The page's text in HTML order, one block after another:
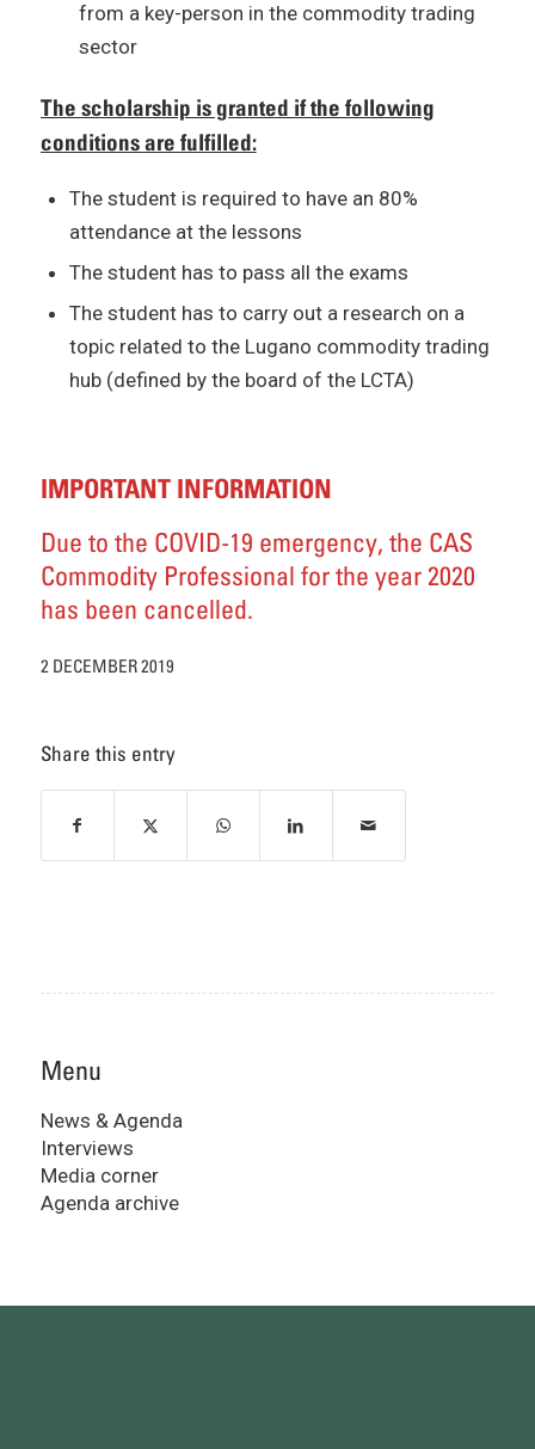
from a key-person in the commodity trading
sector
The scholarship is granted if the following
conditions are fulfilled:
The student is required to have an 80%
attendance at the lessons
The student has to pass all the exams
The student has to carry out a research on a
topic related to the Lugano commodity trading
hub (defined by the board of the LCTA)
IMPORTANT INFORMATION
Due to the COVID-19 emergency, the CAS
Commodity Professional for the year 2020
has been cancelled.
2 DECEMBER 2019
Share this entry
Menu
News & Agenda
Interviews
Media corner
Agenda archive